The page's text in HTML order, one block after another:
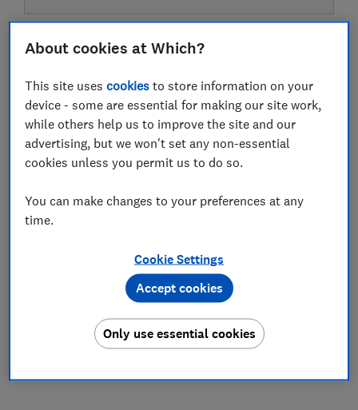
About cookies at Which?
This site usescookies to store information on your
device - some are essential for making our site work,
while others help us to improve the site and our
advertising, but we won't set any non-essential
cookies unless you permit us to do so.
You can make changes to your preferences at any
time.
Cookie Settings
Only use essential cookies
Accept cookies